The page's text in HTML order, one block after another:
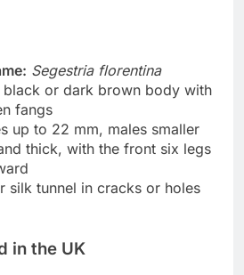
Segestria florentina
black or dark brown body with
fangs
up to 22 mm, males smaller
thick, with the front six legs
silk tunnel in cracks or holes
in the UK